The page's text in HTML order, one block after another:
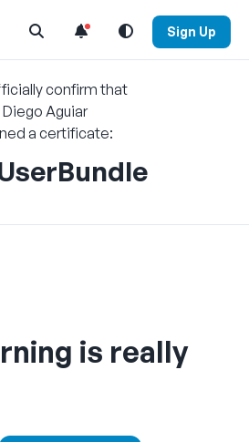
Open Search Menu Sign Up
confirm that
Diego Aguiar
a certificate:
is really